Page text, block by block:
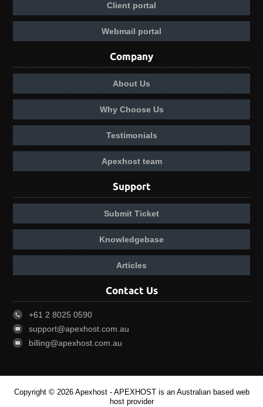
Client portal
Webmail portal
Company
About Us
Why Choose Us
Testimonials
Apexhost team
Support
Submit Ticket
Knowledgebase
Articles
Contact Us
+61 2 8025 0590
support@apexhost.com.au
billing@apexhost.com.au
Copyright © 2026 Apexhost - APEXHOST is an Australian based web
host provider